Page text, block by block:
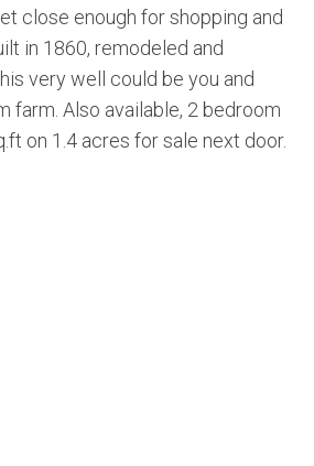
close enough for shopping and
in 1860, remodeled and
very well could be you and
farm. Also available, 2 bedroom
on 1.4 acres for sale next door.